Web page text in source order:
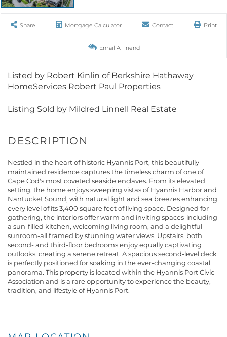
Share Mortgage Calculator Contact Print
Email A Friend
Listed by Robert Kinlin of Berkshire Hathaway
HomeServices Robert Paul Properties
Listing Sold by Mildred Linnell Real Estate
Nestled in the heart of historic Hyannis Port, this beautifully
maintained residence captures the timeless charm of one of
Cape Cod's most coveted seaside enclaves. From its elevated
setting, the home enjoys sweeping vistas of Hyannis Harbor and
Nantucket Sound, with natural light and sea breezes enhancing
every level of its 3,400 square feet of living space. Designed for
gathering, the interiors offer warm and inviting spaces-including
a sun-filled kitchen, welcoming living room, and a delightful
sunroom-all framed by stunning water views. Upstairs, both
second- and third-floor bedrooms enjoy equally captivating
outlooks, creating a serene retreat. A spacious second-level deck
is perfectly positioned for soaking in the ever-changing coastal
panorama. This property is located within the Hyannis Port Civic
Association and is a rare opportunity to experience the beauty,
tradition, and lifestyle of Hyannis Port.